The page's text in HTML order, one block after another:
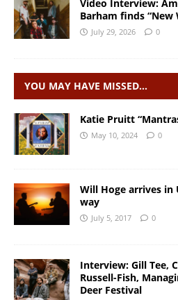
Video Interview:
Barham finds “New
July 29, 2026 0
YOU MAY HAVE MISSED…
Katie Pruitt
May 10, 2024 0
Will Hoge arrives in
way
July 5, 2017 0
Interview: Gill Tee,
Russell-Fish,
Deer Festival